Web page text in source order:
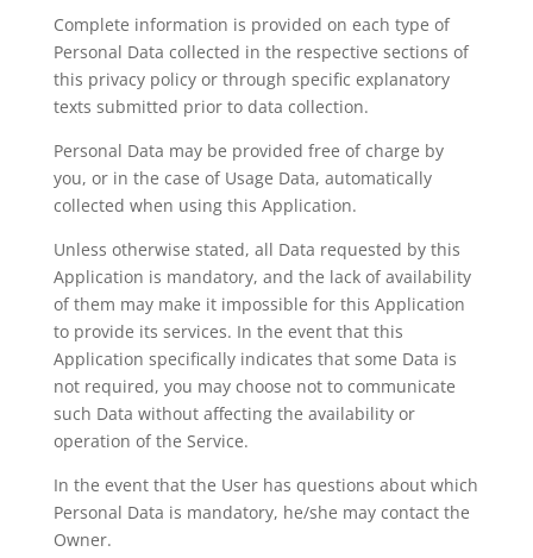
Complete information is provided on each type of
Personal Data collected in the respective sections of
this privacy policy or through specific explanatory
texts submitted prior to data collection.
Personal Data may be provided free of charge by
you, or in the case of Usage Data, automatically
collected when using this Application.
Unless otherwise stated, all Data requested by this
Application is mandatory, and the lack of availability
of them may make it impossible for this Application
to provide its services. In the event that this
Application specifically indicates that some Data is
not required, you may choose not to communicate
such Data without affecting the availability or
operation of the Service.
In the event that the User has questions about which
Personal Data is mandatory, he/she may contact the
Owner.